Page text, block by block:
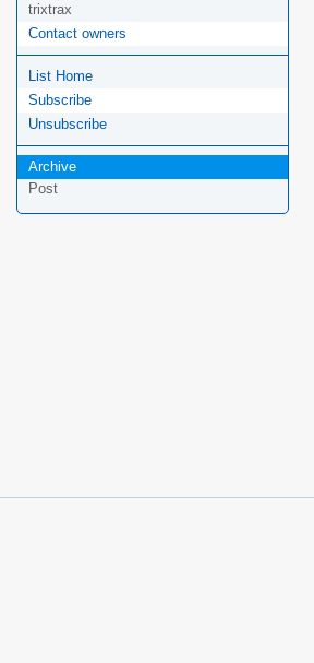
trixtrax
Contact owners
List Home
Subscribe
Unsubscribe
Archive
Post